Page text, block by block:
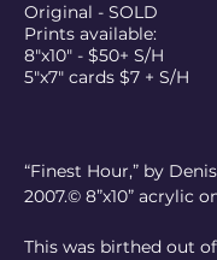
Original - SOLD
Prints available:
8"x10" - $50+ S/H
5"x7" cards $7 + S/H
“Finest Hour,” by
2007.© 8”x10” acrylic
This was birthed out